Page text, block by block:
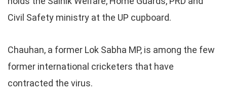
Civil Safety ministry at the UP cupboard.
Chauhan, a former Lok Sabha MP, is among the few
former international cricketers that have
contracted the virus.